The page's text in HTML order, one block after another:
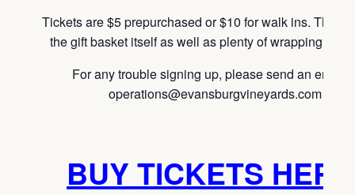
Tickets are $5 prepurchased or $10 for walk ins. This
the gift basket itself as well as plenty of wrapping
For any trouble signing up, please send an email
operations@evansburgvineyards.com
BUY TICKETS